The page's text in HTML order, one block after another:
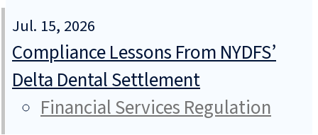
Jul. 15, 2026
Compliance Lessons From NYDFS’
Delta Dental Settlement
Financial Services Regulation